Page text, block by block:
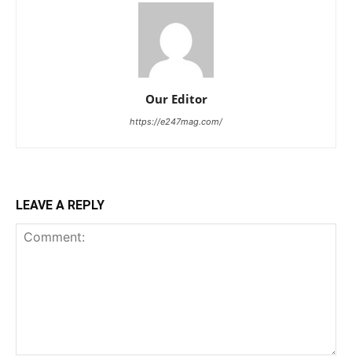
Our Editor
https://e247mag.com/
LEAVE A REPLY